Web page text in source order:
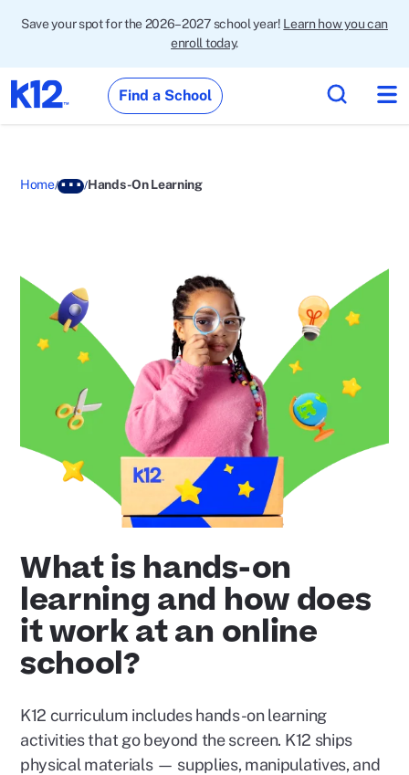
Save your spot for the 2026–2027 school year! Learn how you can
enroll today.
Find a School
Home Hands-On Learning
What is hands-on
learning and how does
it work at an online
school?
K12 curriculum includes hands-on learning
activities that go beyond the screen. K12 ships
physical materials — supplies, manipulatives, and